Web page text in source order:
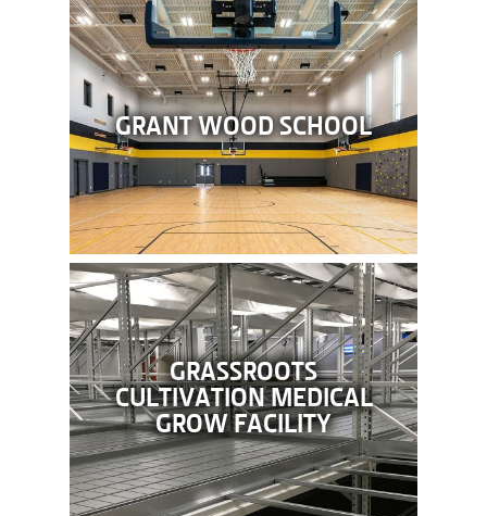
GRANT WOOD SCHOOL
GRASSROOTS
CULTIVATION MEDICAL
GROW FACILITY